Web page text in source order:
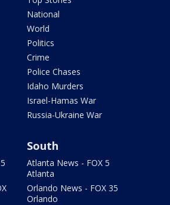
National
World
Politics
Crime
Police Chases
Idaho Murders
Israel-Hamas War
Russia-Ukraine War
South
Atlanta News - FOX 5
Atlanta
Orlando News - FOX 35
Orlando